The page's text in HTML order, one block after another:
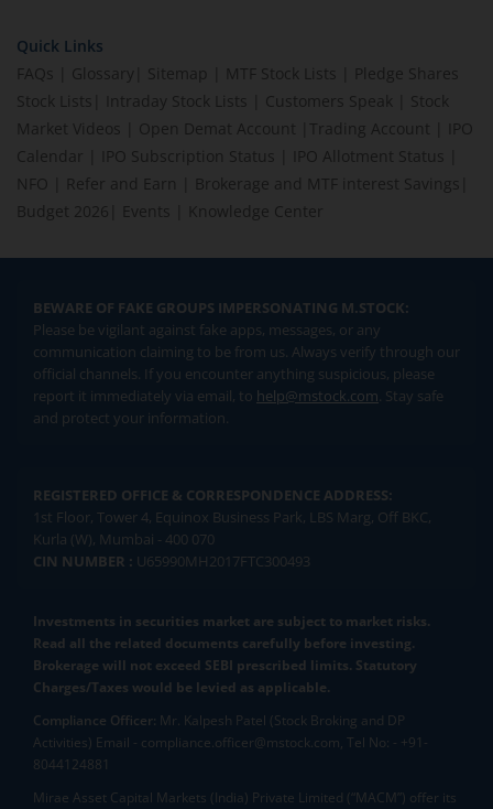
Quick Links
FAQs
Glossary Sitemap MTF Stock Lists
Pledge Shares
Stock Lists
Intraday Stock Lists Customers Speak
Stock
Market Videos
Open Demat Account Trading Account
IPO
Calendar
IPO Subscription Status IPO Allotment Status
NFO
Refer and Earn Brokerage and MTF interest Savings
Budget 2026
Events Knowledge Center
BEWARE OF FAKE GROUPS IMPERSONATING M.STOCK:
Please be vigilant against fake apps, messages, or any
communication claiming to be from us. Always verify through our
official channels. If you encounter anything suspicious, please
report it immediately via email, to help@mstock.com. Stay safe
and protect your information.
REGISTERED OFFICE & CORRESPONDENCE ADDRESS:
1st Floor, Tower 4, Equinox Business Park, LBS Marg, Off BKC,
Kurla (W), Mumbai - 400 070
CIN NUMBER : U65990MH2017FTC300493
Investments in securities market are subject to market risks.
Read all the related documents carefully before investing.
Brokerage will not exceed SEBI prescribed limits. Statutory
Charges/Taxes would be levied as applicable.
Compliance Officer: Mr. Kalpesh Patel (Stock Broking and DP
Activities) Email - compliance.officer@mstock.com, Tel No: - +91-
8044124881
Mirae Asset Capital Markets (India) Private Limited (“MACM”) offer its